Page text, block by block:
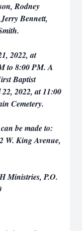
Rodney
Bennett,
2022, at
to 8:00 PM. A
Baptist
2022, at 11:00
Cemetery.
be made to:
W. King Avenue,
Ministries, P.O.